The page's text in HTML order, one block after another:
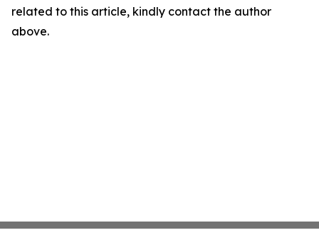
related to this article, kindly contact the author
above.